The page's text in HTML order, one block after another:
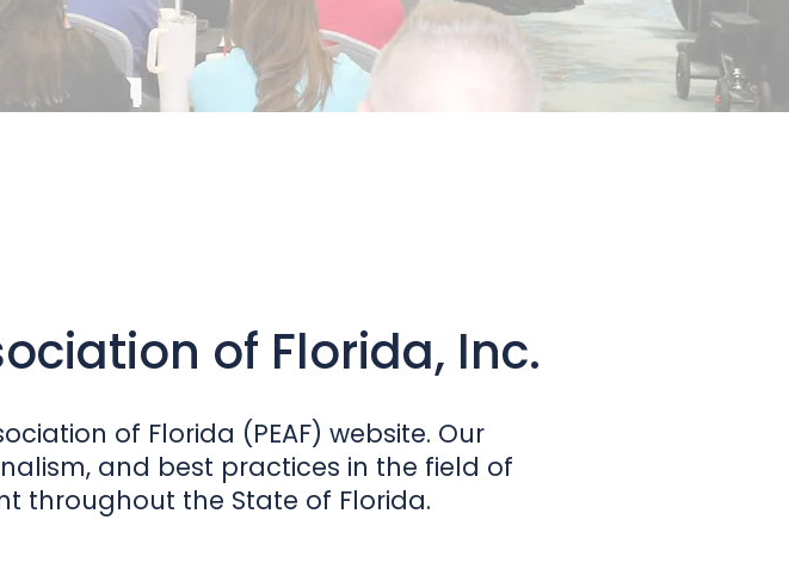
of Florida, Inc.
of Florida (PEAF) website. Our
and best practices in the field of
throughout the State of Florida.